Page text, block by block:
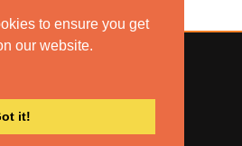
to ensure you get
our website.
it!
MUSIC. ALL RIGHTS RESERVED.
MATERIALS ACCEPTED.